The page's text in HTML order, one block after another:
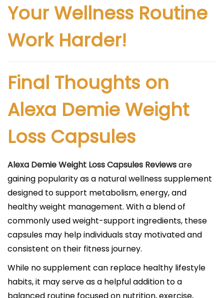
Your Wellness Routine
Work Harder!
Final Thoughts on
Alexa Demie Weight
Loss Capsules
Alexa Demie Weight Loss Capsules Reviewsare
gaining popularity as a natural wellness supplement
designed to support metabolism, energy, and
healthy weight management. With a blend of
commonly used weight-support ingredients, these
capsules may help individuals stay motivated and
consistent on their fitness journey.
While no supplement can replace healthy lifestyle
habits, it may serve as a helpful addition to a